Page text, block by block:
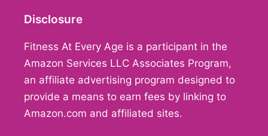
Disclosure
Fitness At Every Age is a participant in the
Amazon Services LLC Associates Program,
an affiliate advertising program designed to
provide a means to earn fees by linking to
Amazon.com and affiliated sites.